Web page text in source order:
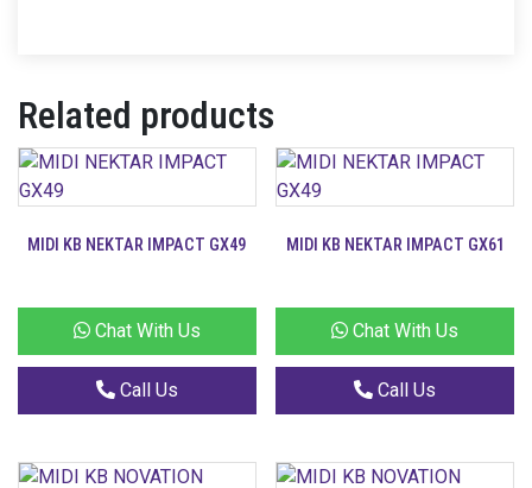
Related products
MIDI KB NEKTAR IMPACT GX49
Chat With Us
Call Us
MIDI KB NEKTAR IMPACT GX61
Chat With Us
Call Us